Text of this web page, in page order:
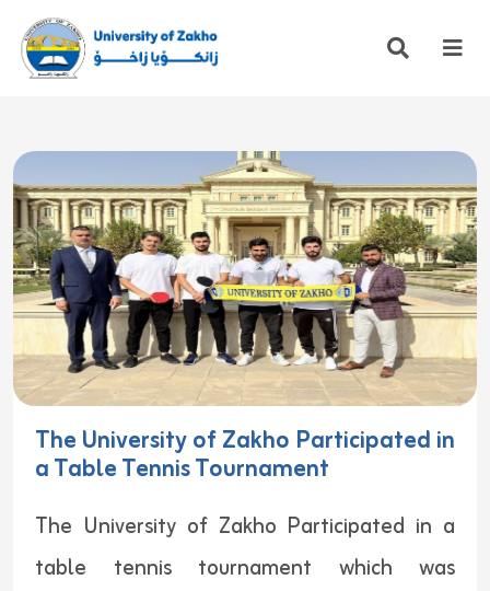
The University of Zakho Participated in
a Table Tennis Tournament
The University of Zakho Participated in a
table tennis tournament which was